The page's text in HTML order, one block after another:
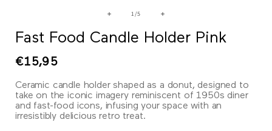
modal
1/of
5
Fast Food Candle Holder Pink
Regular
€15,95
Ceramic candle holder shaped as a donut, designed to
take on the iconic imagery reminiscent of 1950s diner
and fast-food icons, infusing your space with an
irresistibly delicious retro treat.